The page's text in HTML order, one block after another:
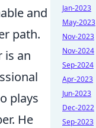
and
path.
is an
plays
He
Jan-2023
May-2023
Nov-2023
Nov-2024
Sep-2024
Apr-2023
Jun-2023
Dec-2022
Sep-2023